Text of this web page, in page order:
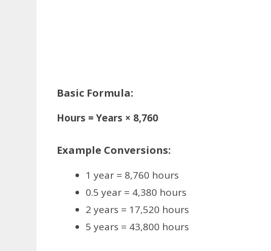
Basic Formula:
Hours = Years × 8,760
Example Conversions:
1 year = 8,760 hours
0.5 year = 4,380 hours
2 years = 17,520 hours
5 years = 43,800 hours